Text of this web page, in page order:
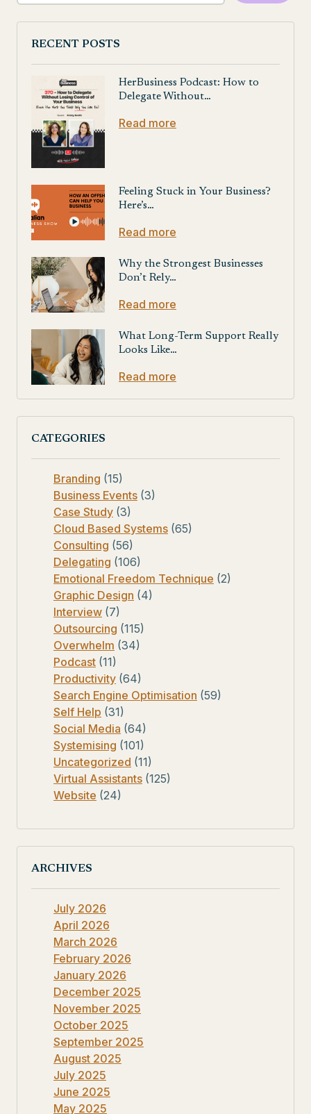
RECENT POSTS
HerBusiness Podcast: How to
Delegate Without…
Read more
Feeling Stuck in Your Business?
Here’s…
Read more
Why the Strongest Businesses
Don’t Rely…
Read more
What Long-Term Support Really
Looks Like…
Read more
CATEGORIES
Branding (15)
Business Events (3)
Case Study (3)
Cloud Based Systems (65)
Consulting (56)
Delegating (106)
Emotional Freedom Technique (2)
Graphic Design (4)
Interview (7)
Outsourcing (115)
Overwhelm (34)
Podcast (11)
Productivity (64)
Search Engine Optimisation (59)
Self Help (31)
Social Media (64)
Systemising (101)
Uncategorized (11)
Virtual Assistants (125)
Website (24)
ARCHIVES
July 2026
April 2026
March 2026
February 2026
January 2026
December 2025
November 2025
October 2025
September 2025
August 2025
July 2025
June 2025
May 2025